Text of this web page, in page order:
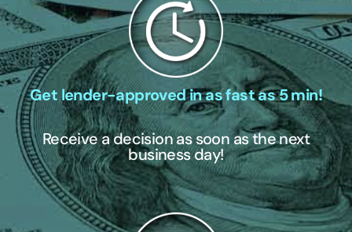
Get lender-approved in as fast as 5 min!
Receive a decision as soon as the next
business day!